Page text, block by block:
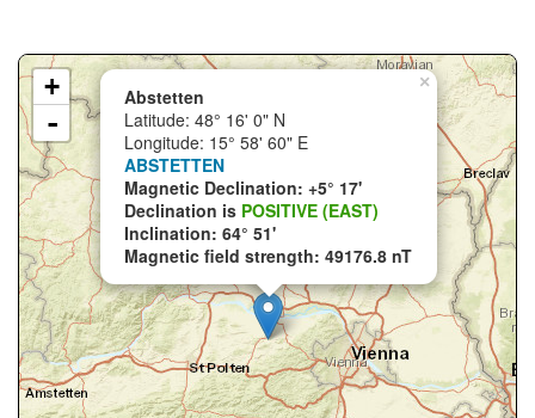
×
Abstetten
Latitude: 48° 16' 0" N
Longitude: 15° 58' 60" E
ABSTETTEN
Magnetic Declination: +5° 17'
Declination is POSITIVE (EAST)
Inclination: 64° 51'
Magnetic field strength: 49176.8 nT
+
-